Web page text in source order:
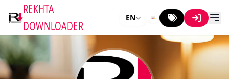
REKHTA
DOWNLOADER
EN